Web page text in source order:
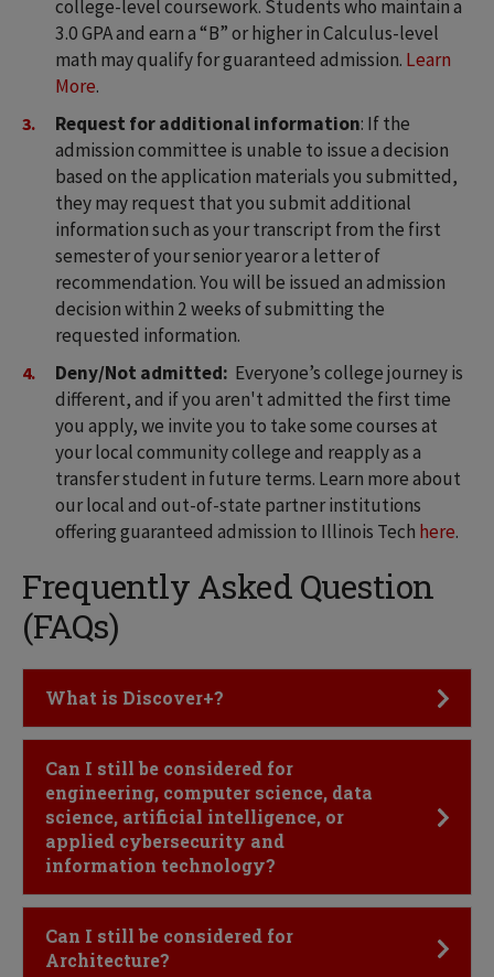
college-level coursework. Students who maintain a
3.0 GPA and earn a “B” or higher in Calculus-level
math may qualify for guaranteed admission. Learn
More.
Request for additional information: If the
admission committee is unable to issue a decision
based on the application materials you submitted,
they may request that you submit additional
information such as your transcript from the first
semester of your senior year or a letter of
recommendation. You will be issued an admission
decision within 2 weeks of submitting the
requested information.
Deny/Not admitted: Everyone’s college journey is
different, and if you aren't admitted the first time
you apply, we invite you to take some courses at
your local community college and reapply as a
transfer student in future terms. Learn more about
our local and out-of-state partner institutions
offering guaranteed admission to Illinois Tech here.
Frequently Asked Question
(FAQs)
Click to Open
What is Discover+?
Click to Open
Can I still be considered for
engineering, computer science, data
science, artificial intelligence, or
applied cybersecurity and
information technology?
Click to Open
Can I still be considered for
Architecture?